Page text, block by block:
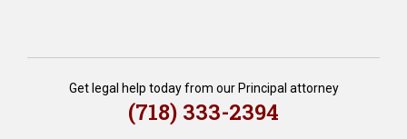
Get legal help today from our Principal attorney
(718) 333-2394